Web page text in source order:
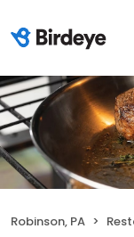
Robinson, PA